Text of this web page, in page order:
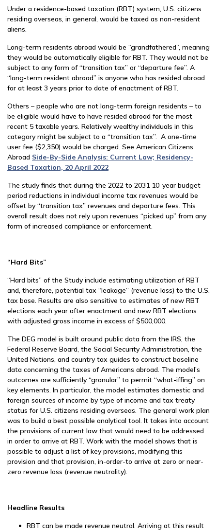
Under a residence-based taxation (RBT) system, U.S. citizens
residing overseas, in general, would be taxed as non-resident
aliens.
Long-term residents abroad would be “grandfathered”, meaning
they would be automatically eligible for RBT. They would not be
subject to any form of “transition tax” or “departure fee”. A
“long-term resident abroad” is anyone who has resided abroad
for at least 3 years prior to date of enactment of RBT.
Others – people who are not long-term foreign residents – to
be eligible would have to have resided abroad for the most
recent 5 taxable years. Relatively wealthy individuals in this
category might be subject to a “transition tax”. A one-time
user fee ($2,350) would be charged. See American Citizens
Abroad Side-By-Side Analysis: Current Law; Residency-
Based Taxation, 20 April 2022
The study finds that during the 2022 to 2031 10-year budget
period reductions in individual income tax revenues would be
offset by “transition tax” revenues and departure fees. This
overall result does not rely upon revenues “picked up” from any
form of increased compliance or enforcement.
“Hard Bits”
“Hard bits” of the Study include estimating utilization of RBT
and, therefore, potential tax “leakage” (revenue loss) to the U.S.
tax base. Results are also sensitive to estimates of new RBT
elections each year after enactment and new RBT elections
with adjusted gross income in excess of $500,000.
The DEG model is built around public data from the IRS, the
Federal Reserve Board, the Social Security Administration, the
United Nations, and country tax guides to construct baseline
data concerning the taxes of Americans abroad. The model’s
outcomes are sufficiently “granular” to permit “what-iffing” on
key elements. In particular, the model estimates domestic and
foreign sources of income by type of income and tax treaty
status for U.S. citizens residing overseas. The general work plan
was to build a best possible analytical tool. It takes into account
the provisions of current law that would need to be addressed
in order to arrive at RBT. Work with the model shows that is
possible to adjust a list of key provisions, modifying this
provision and that provision, in-order-to arrive at zero or near-
zero revenue loss (revenue neutrality).
Headline Results
RBT can be made revenue neutral. Arriving at this result